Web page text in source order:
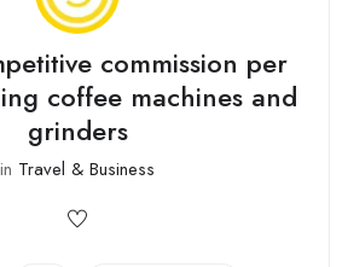
commission per
coffee machines and
grinders
in Travel & Business